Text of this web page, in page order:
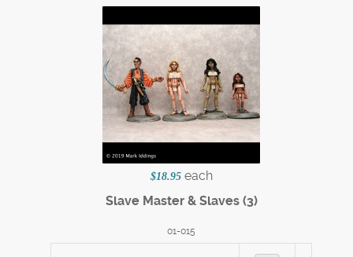
$18.95 each
Slave Master & Slaves (3)
01-015